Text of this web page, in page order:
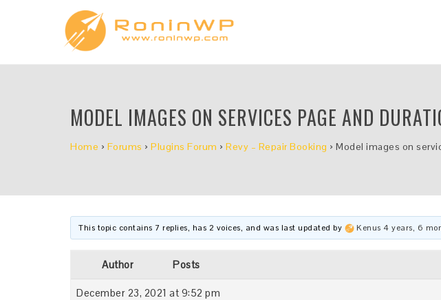
MODEL IMAGES ON SERVICES PAGE AND
Home › Forums › Plugins Forum › Revy – Repair Booking › Model images on
This topic contains 7 replies, has 2 voices, and was last updated by Kenus 4 years, 6
Author Posts
December 23, 2021 at 9:52 pm